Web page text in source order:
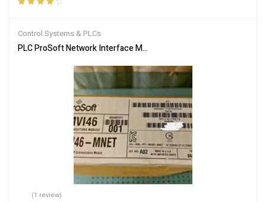
Control Systems & PLCs
PLC ProSoft Network Interface Module MVI46-MNET
(1 review)